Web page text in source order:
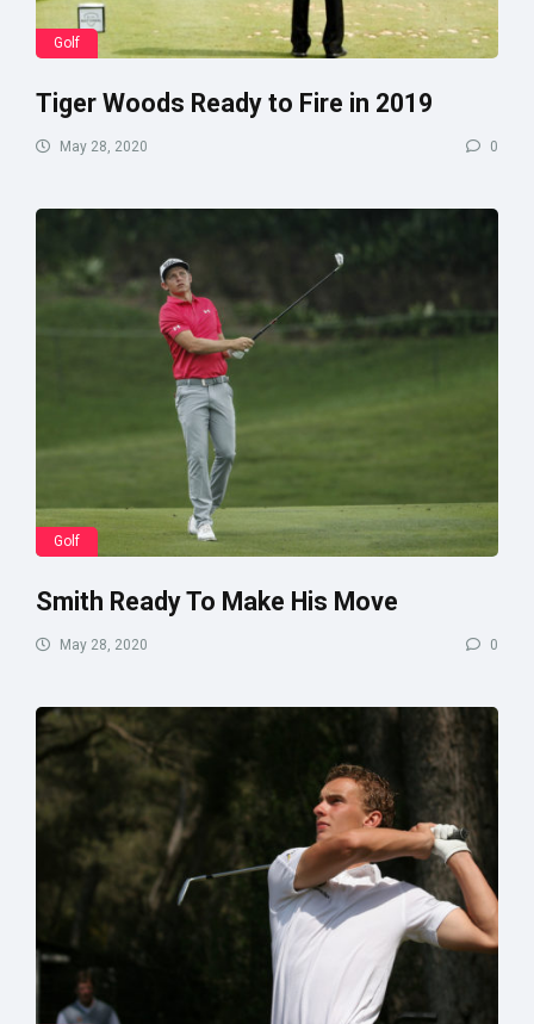
Golf
Tiger Woods Ready to Fire in 2019
May 28, 2020 0
Golf
Smith Ready To Make His Move
May 28, 2020 0